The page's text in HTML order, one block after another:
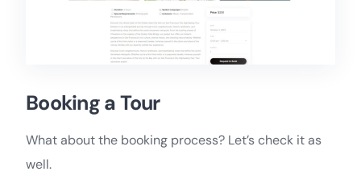
Booking a Tour
What about the booking process? Let’s check it as
well.